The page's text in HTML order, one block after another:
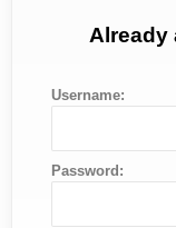
Already
Username:
Password: